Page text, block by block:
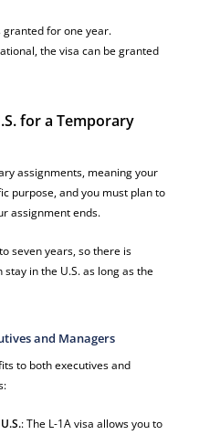
granted for one year.
the visa can be granted
for a Temporary
assignments, meaning your
purpose, and you must plan to
assignment ends.
seven years, so there is
in the U.S. as long as the
and Managers
to both executives and
: The L-1A visa allows you to